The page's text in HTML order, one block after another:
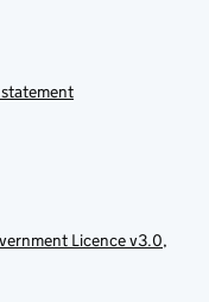
Licence v3.0,